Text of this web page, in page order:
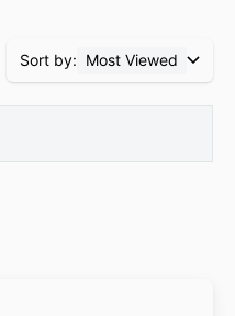
Sort by: Most Viewed